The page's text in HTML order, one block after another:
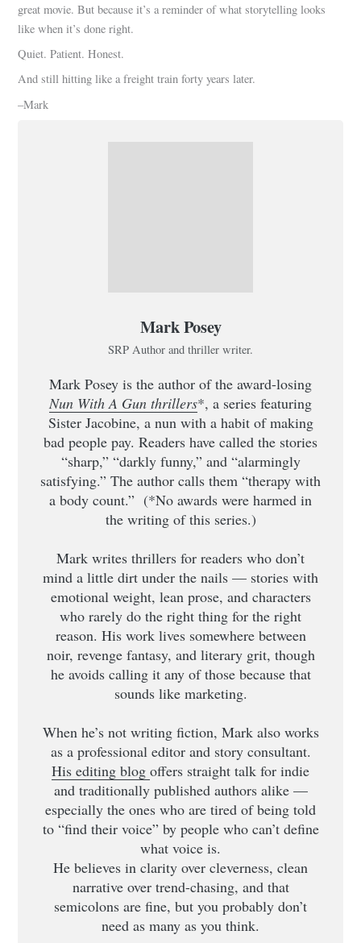
great movie. But because it’s a reminder of what storytelling looks
like when it’s done right.
Quiet. Patient. Honest.
And still hitting like a freight train forty years later.
–Mark
Mark Posey
SRP Author and thriller writer.
Mark Posey is the author of the award-losing
Nun With A Gun thrillers*, a series featuring
Sister Jacobine, a nun with a habit of making
bad people pay. Readers have called the stories
“sharp,” “darkly funny,” and “alarmingly
satisfying.” The author calls them “therapy with
a body count.” (*No awards were harmed in
the writing of this series.)
Mark writes thrillers for readers who don’t
mind a little dirt under the nails — stories with
emotional weight, lean prose, and characters
who rarely do the right thing for the right
reason. His work lives somewhere between
noir, revenge fantasy, and literary grit, though
he avoids calling it any of those because that
sounds like marketing.
When he’s not writing fiction, Mark also works
as a professional editor and story consultant.
His editing blog offers straight talk for indie
and traditionally published authors alike —
especially the ones who are tired of being told
to “find their voice” by people who can’t define
what voice is.
He believes in clarity over cleverness, clean
narrative over trend-chasing, and that
semicolons are fine, but you probably don’t
need as many as you think.